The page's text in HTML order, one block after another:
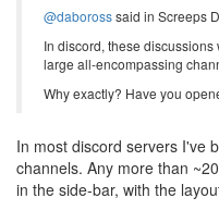
@daborosssaid in Screeps
In discord, these
large all-encompassing
Why exactly? Have you
In most discord servers I've
channels. Any more than
in the side-bar, with the